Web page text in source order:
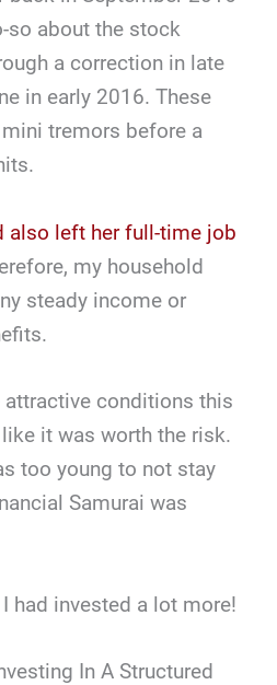
so about the stock
a correction in late
in early 2016. These
tremors before a
also left her full-time job
my household
steady income or
attractive conditions this
it was worth the risk.
too young to not stay
Samurai was
had invested a lot more!
In A Structured